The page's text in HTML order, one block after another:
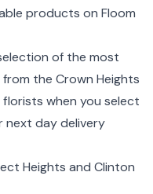
products on Floom
of the most
the Crown Heights
when you select
next day delivery
Heights and Clinton